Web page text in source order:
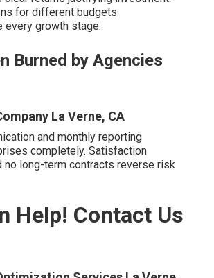
– Real Feedback
Optimization Company La
doubled in 90 days. Best Local Seo
– Local Contractor
who understand Inland Empire
– Riverside Dentist.
and delivered exactly what
Is Simple